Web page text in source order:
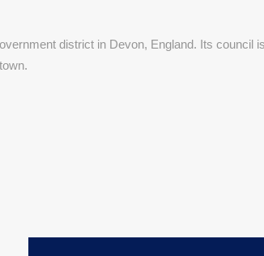
district in Devon, England. Its council